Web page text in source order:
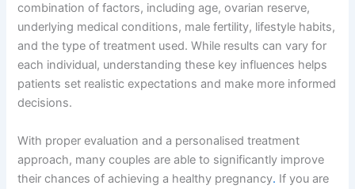
combination of factors, including age, ovarian reserve,
underlying medical conditions, male fertility, lifestyle habits,
and the type of treatment used. While results can vary for
each individual, understanding these key influences helps
patients set realistic expectations and make more informed
decisions.
With proper evaluation and a personalised treatment
approach, many couples are able to significantly improve
their chances of achieving a healthy pregnancy. If you are